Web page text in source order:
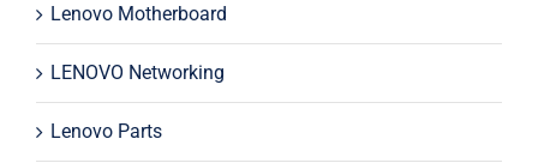
Lenovo Motherboard
LENOVO Networking
Lenovo Parts